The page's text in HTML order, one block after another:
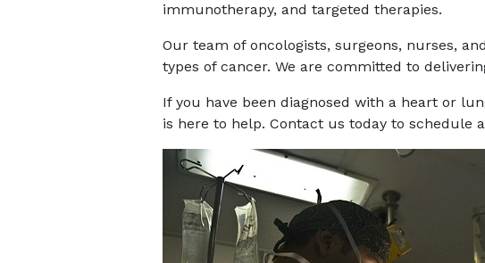
immunotherapy, and targeted therapies.
Our team of oncologists, surgeons, nurses,
types of cancer. We are committed to
If you have been diagnosed with a heart or
is here to help. Contact us today to schedule